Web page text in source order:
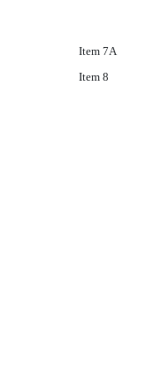
Item 7A
Item 8